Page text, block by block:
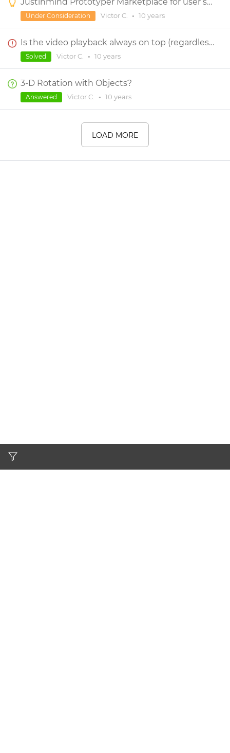
Victor C. • 10 years
Under Consideration
Is the video playback always on top (regardless of layering)?
Victor C. • 10 years
Solved
3-D Rotation with Objects?
Victor C. • 10 years
Answered
LOAD MORE